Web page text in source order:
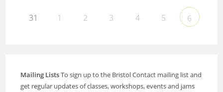
31 1 2 3 4 5 6
Mailing ListsTo sign up to the Bristol Contact mailing list and
get regular updates of classes, workshops, events and jams